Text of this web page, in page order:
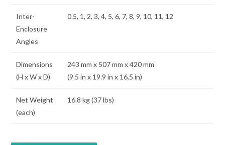
Inter-
Enclosure
Angles
0.5, 1, 2, 3, 4, 5, 6, 7, 8, 9, 10, 11, 12
Dimensions
(H x W x D)
243 mm x 507 mm x 420 mm
(9.5 in x 19.9 in x 16.5 in)
Net Weight
(each)
16.8 kg (37 lbs)